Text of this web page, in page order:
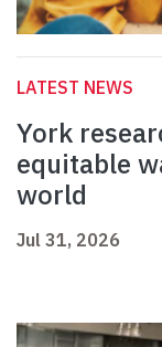
LATEST NEWS
York
equitable
world
Jul 31, 2026